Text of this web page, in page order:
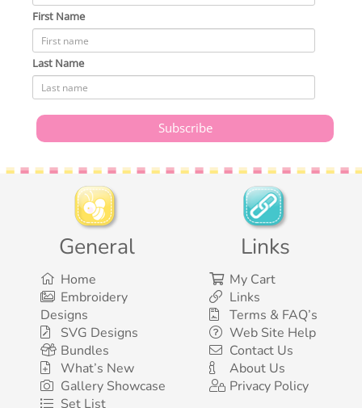
First Name
Last Name
General
Home
Embroidery
Designs
SVG Designs
Bundles
What’s New
Gallery Showcase
Set List
Links
My Cart
Links
Terms & FAQ’s
Web Site Help
Contact Us
About Us
Privacy Policy